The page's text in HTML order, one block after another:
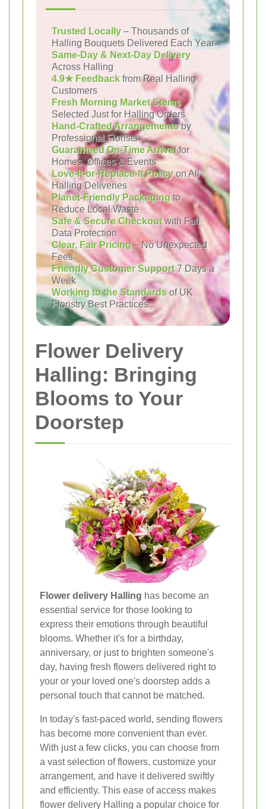
Trusted Locally – Thousands of
Halling Bouquets Delivered Each Year
Same-Day & Next-Day Delivery
Across Halling
4.9★ Feedback from Real Halling
Customers
Fresh Morning Market Stems
Selected Just for Halling Orders
Hand-Crafted Arrangementsby
Professional Florists
Guaranteed On-Time Arrivalfor
Homes, Offices & Events
Love-It-or-Replace-It Policyon All
Halling Deliveries
Planet-Friendly Packagingto
Reduce Local Waste
Safe & Secure Checkoutwith Full
Data Protection
Clear, Fair Pricing– No Unexpected
Fees
Friendly Customer Support7 Days a
Week
Working to the Standardsof UK
Floristry Best Practices
Flower Delivery
Halling: Bringing
Blooms to Your
Doorstep
Flower delivery Halling has become an
essential service for those looking to
express their emotions through beautiful
blooms. Whether it's for a birthday,
anniversary, or just to brighten someone's
day, having fresh flowers delivered right to
your or your loved one's doorstep adds a
personal touch that cannot be matched.
In today's fast-paced world, sending flowers
has become more convenient than ever.
With just a few clicks, you can choose from
a vast selection of flowers, customize your
arrangement, and have it delivered swiftly
and efficiently. This ease of access makes
flower delivery Halling a popular choice for